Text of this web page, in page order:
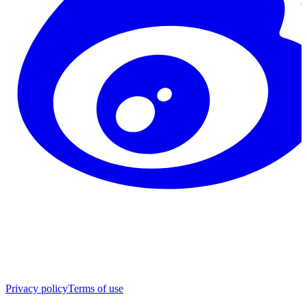
Privacy policyTerms of use